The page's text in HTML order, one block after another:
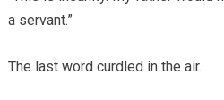
a servant.”
The last word curdled in the air.